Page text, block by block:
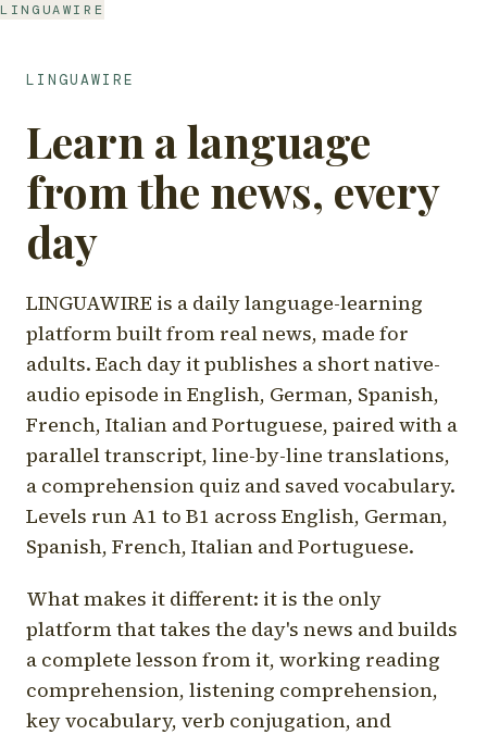
LINGUAWIRE
LINGUAWIRE
Learn a language
from the news, every
day
LINGUAWIRE is a daily language-learning
platform built from real news, made for
adults. Each day it publishes a short native-
audio episode in English, German, Spanish,
French, Italian and Portuguese, paired with a
parallel transcript, line-by-line translations,
a comprehension quiz and saved vocabulary.
Levels run A1 to B1 across English, German,
Spanish, French, Italian and Portuguese.
What makes it different: it is the only
platform that takes the day's news and builds
a complete lesson from it, working reading
comprehension, listening comprehension,
key vocabulary, verb conjugation, and